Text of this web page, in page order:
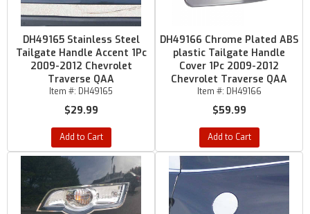
DH49165 Stainless Steel
Tailgate Handle Accent 1Pc
2009-2012 Chevrolet
Traverse QAA
Item #: DH49165
$29.99
Add to Cart
DH49166 Chrome Plated ABS
plastic Tailgate Handle
Cover 1Pc 2009-2012
Chevrolet Traverse QAA
Item #: DH49166
$59.99
Add to Cart